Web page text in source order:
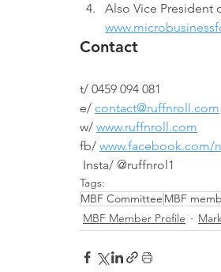
Also Vice President
Contact
t/ 0459 094 081
e/ contact@ruffnroll.com
w/ www.ruffnroll.com
fb/ www.facebook.com/
Insta/ @ruffnrol1
Tags:
MBF Committee MBF
MBF Member Profile